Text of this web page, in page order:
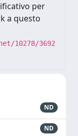
per
a questo
10278/3692
ND
ND